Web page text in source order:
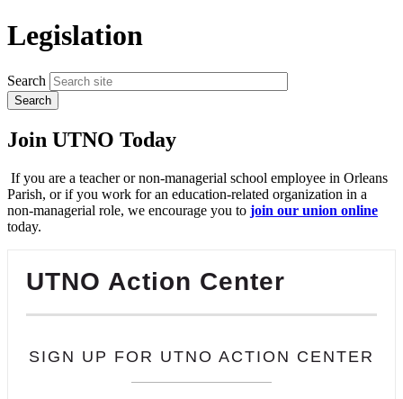
Legislation
Search
Join UTNO Today
If you are a teacher or non-managerial school employee in Orleans
Parish, or if you work for an education-related organization in a
non-managerial role, we encourage you to join our union online
today.
UTNO Action Center
SIGN UP FOR UTNO ACTION CENTER